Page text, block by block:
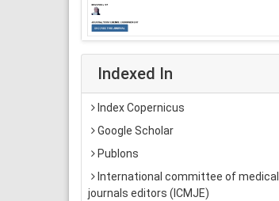
Indexed In
Index Copernicus
Google Scholar
Publons
International committee of medical
journals editors (ICMJE)